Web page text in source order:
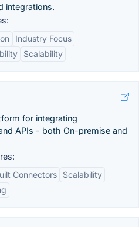
integrations.
Industry Focus
Scalability
for integrating
APIs - both On-premise and
Connectors
Scalability